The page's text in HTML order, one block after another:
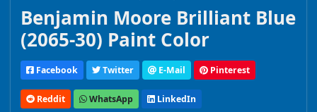
Benjamin Moore Brilliant Blue
(2065-30) Paint Color
Facebook Twitter E-Mail Pinterest
Reddit WhatsApp LinkedIn